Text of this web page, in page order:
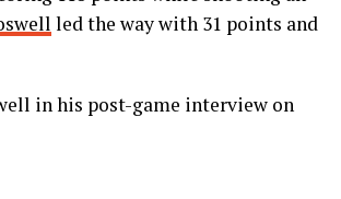
led the way with 31 points and
in his post-game interview on